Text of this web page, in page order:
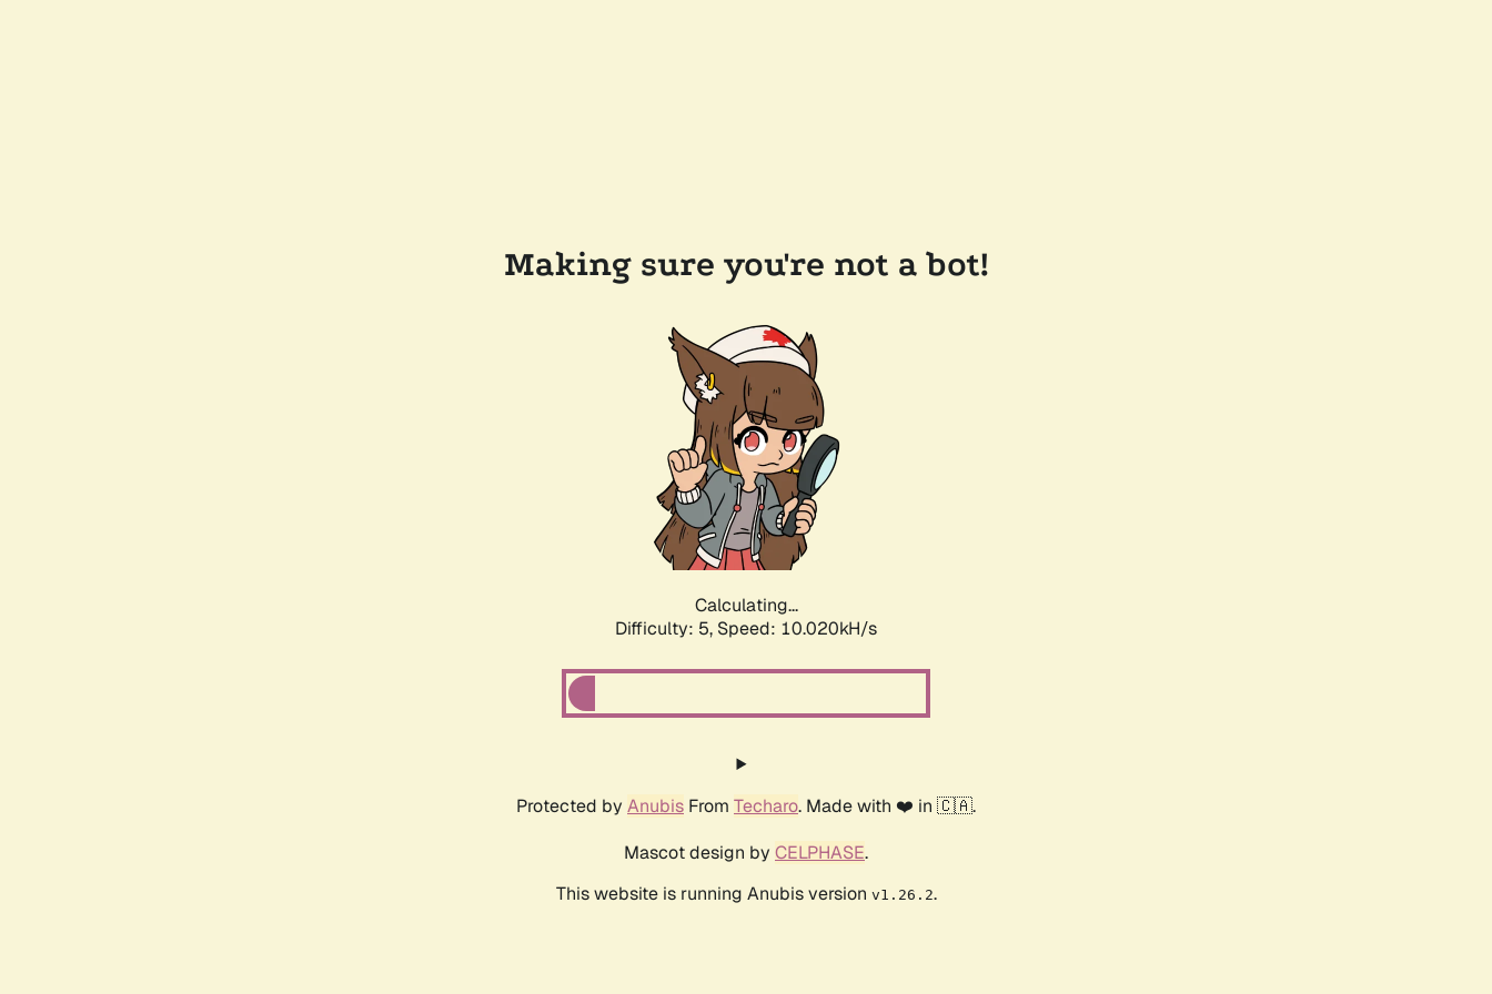
Making sure you're not a bot!
Calculating...
Difficulty: 5, Speed: 10.020kH/s
Protected by Anubis From Techaro. Made with ❤️ in 🇨🇦.
Mascot design by CELPHASE.
This website is running Anubis version v1.26.2.